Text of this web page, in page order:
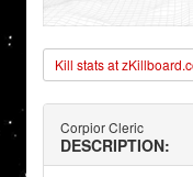
Kill stats at
Corpior Cleric
DESCRIPTION: